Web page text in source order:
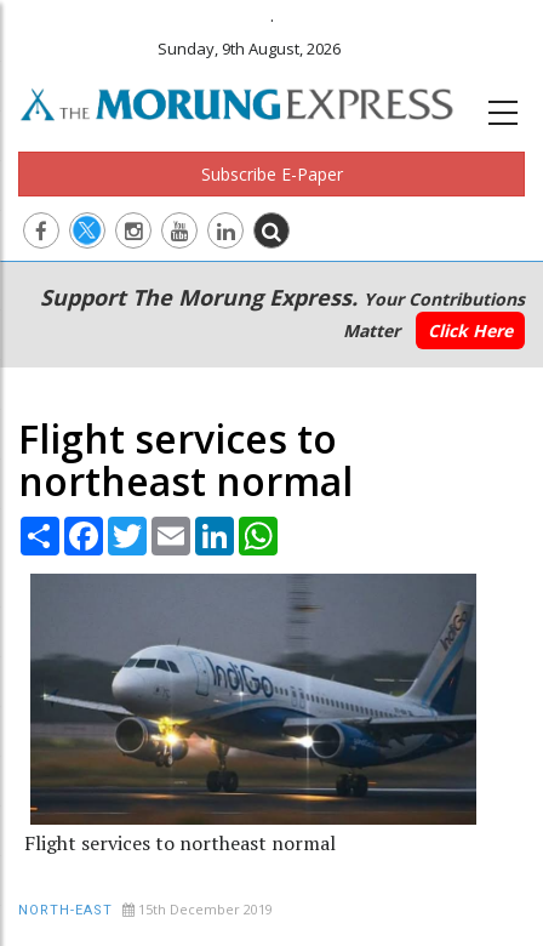
.
Sunday, 9th August, 2026
Subscribe E-Paper
Main
navigation
Secondary
Menu
Support The Morung Express. Your Contributions
Matter
Click Here
Flight services to
northeast normal
Share Facebook
TwitterEmail LinkedIn
Flight services to northeast normal
NORTH-EAST 15th December 2019